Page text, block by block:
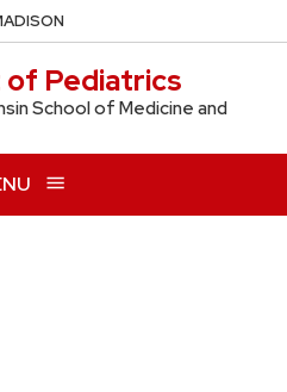
Pediatrics
School of Medicine and